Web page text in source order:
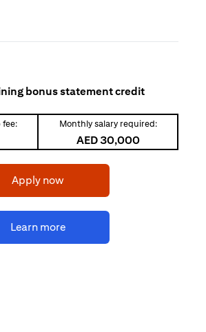
bonus statement credit
fee: Monthly salary required:
AED 30,000
Apply now(opens in a new tab)
Learn more(opens in a new tab)